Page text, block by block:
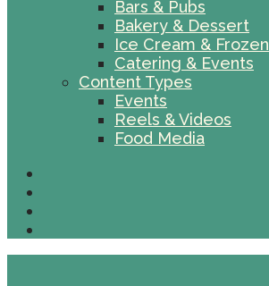
Bars & Pubs
Bakery & Dessert
Ice Cream & Frozen
Catering & Events
Content Types
Events
Reels & Videos
Food Media